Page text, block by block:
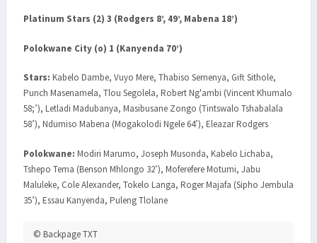
Platinum Stars (2) 3 (Rodgers 8’, 49’, Mabena 18’)
Polokwane City (o) 1 (Kanyenda 70’)
Stars: Kabelo Dambe, Vuyo Mere, Thabiso Semenya, Gift Sithole,
Punch Masenamela, Tlou Segolela, Robert Ng'ambi (Vincent Khumalo
58;’), Letladi Madubanya, Masibusane Zongo (Tintswalo Tshabalala
58’), Ndumiso Mabena (Mogakolodi Ngele 64’), Eleazar Rodgers
Polokwane: Modiri Marumo, Joseph Musonda, Kabelo Lichaba,
Tshepo Tema (Benson Mhlongo 32’), Moferefere Motumi, Jabu
Maluleke, Cole Alexander, Tokelo Langa, Roger Majafa (Sipho Jembula
35’), Essau Kanyenda, Puleng Tlolane
© Backpage TXT